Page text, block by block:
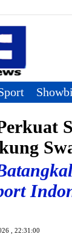
, 22:31:00